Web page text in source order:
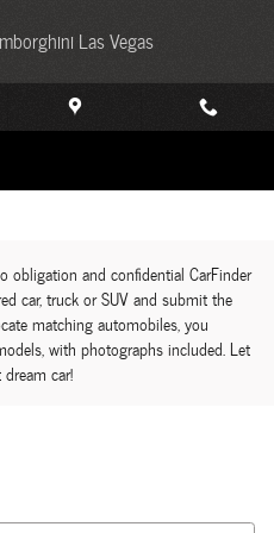
Las Vegas
obligation and confidential CarFinder
car, truck or SUV and submit the
matching automobiles, you
with photographs included. Let
car!